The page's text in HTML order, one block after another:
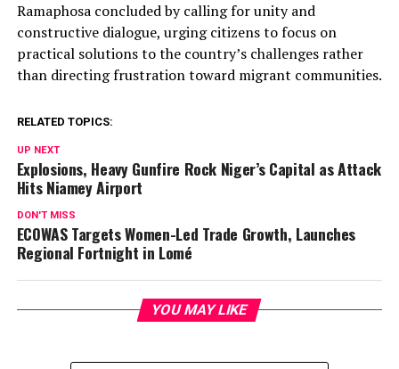
Ramaphosa concluded by calling for unity and
constructive dialogue, urging citizens to focus on
practical solutions to the country’s challenges rather
than directing frustration toward migrant communities.
RELATED TOPICS:
UP NEXT
Explosions, Heavy Gunfire Rock Niger’s Capital as Attack
Hits Niamey Airport
DON'T MISS
ECOWAS Targets Women-Led Trade Growth, Launches
Regional Fortnight in Lomé
YOU MAY LIKE